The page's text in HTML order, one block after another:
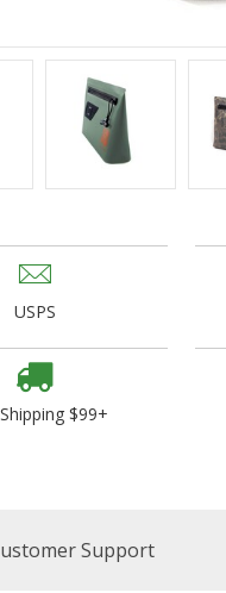
Wear
USPS
$99+
Support